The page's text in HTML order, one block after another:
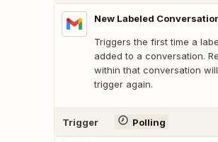
New Labeled
Triggers the first time a
added to a conversation.
within that conversation
trigger again.
Trigger Polling